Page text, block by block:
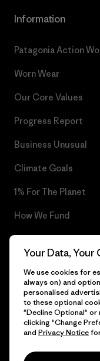
Information
Patagonia Action
Worn Wear
Our Core Values
Progress Report
Business Unusual
Climate Goals
1% For The Planet
How We Fund
Gift Cards
© 2026 Patagonia, Inc.
Your Data, Your
We use cookies for
always on) and
personalised
to these optional
"Decline Optional" or
clicking "Change
and Privacy Notice